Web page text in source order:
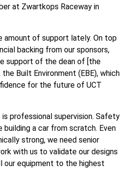
at Zwartkops Raceway in
amount of support lately. On top
backing from our sponsors,
support of the dean of [the
Built Environment (EBE), which
for the future of UCT
is professional supervision. Safety
building a car from scratch. Even
strong, we need senior
with us to validate our designs
our equipment to the highest